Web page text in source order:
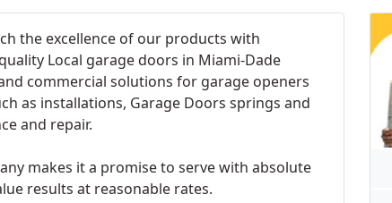
the excellence of our products with
Local garage doors in Miami-Dade
commercial solutions for garage openers
as installations, Garage Doors springs and
and repair.
makes it a promise to serve with absolute
results at reasonable rates.